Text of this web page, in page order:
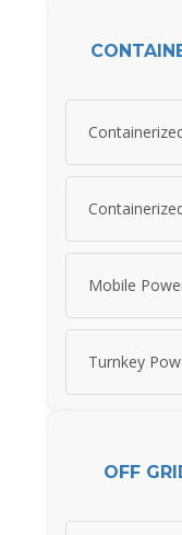
Mobile
Turnkey
OFF